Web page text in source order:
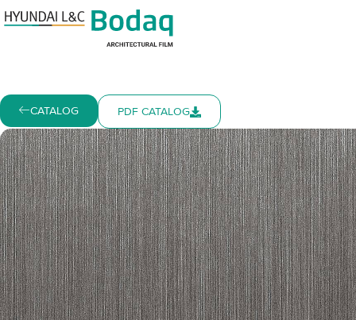
CATALOG PDF CATALOG